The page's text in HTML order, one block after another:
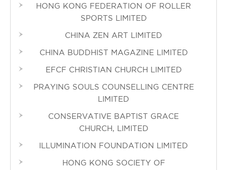
HONG KONG FEDERATION OF ROLLER
SPORTS LIMITED
CHINA ZEN ART LIMITED
CHINA BUDDHIST MAGAZINE LIMITED
EFCF CHRISTIAN CHURCH LIMITED
PRAYING SOULS COUNSELLING CENTRE
LIMITED
CONSERVATIVE BAPTIST GRACE
CHURCH, LIMITED
ILLUMINATION FOUNDATION LIMITED
HONG KONG SOCIETY OF